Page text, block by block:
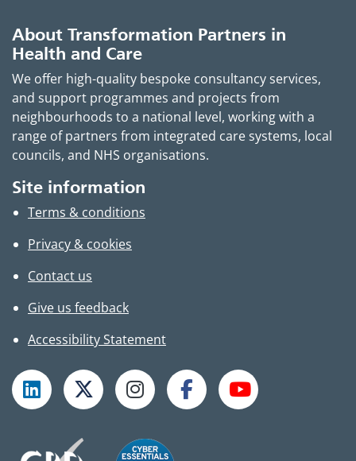
About Transformation Partners in
Health and Care
We offer high-quality bespoke consultancy services,
and support programmes and projects from
neighbourhoods to a national level, working with a
range of partners from integrated care systems, local
councils, and NHS organisations.
Site information
Terms & conditions
Privacy & cookies
Contact us
Give us feedback
Accessibility Statement
Follow TPHC on LinkedIn
Follow TPHC on XFollow TPHC on Instagram
Follow TPHC on